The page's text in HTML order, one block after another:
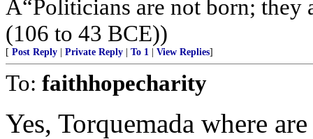
Â“Politicians are not born; they
(106 to 43 BCE))
[ Post Reply Private Reply To 1 View Replies]
To: faithhopecharity
Yes, Torquemada where